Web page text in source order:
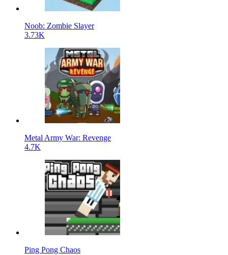
Noob: Zombie Slayer
3.73K
Metal Army War: Revenge
4.7K
Ping Pong Chaos